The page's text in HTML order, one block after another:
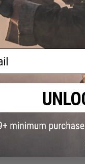
FIND IN
Have an
This item is
add this item
Did you find